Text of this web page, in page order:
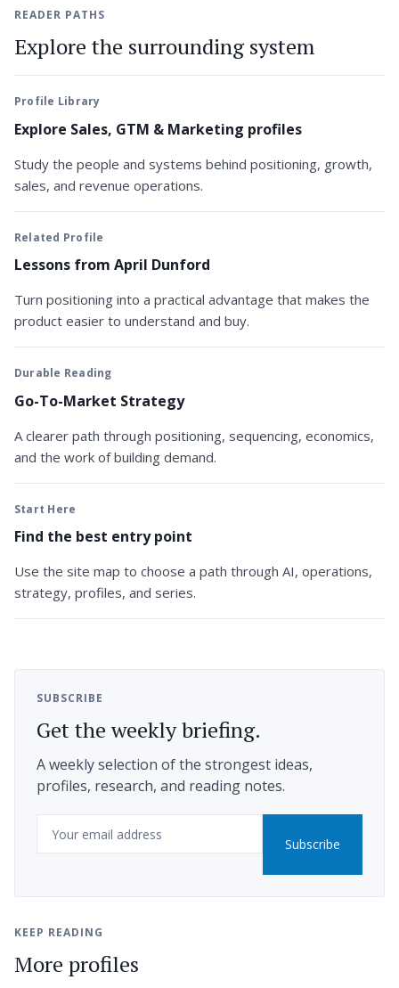
READER PATHS
Explore the surrounding system
Profile Library
Explore Sales, GTM & Marketing profiles
Study the people and systems behind positioning, growth,
sales, and revenue operations.
Related Profile
Lessons from April Dunford
Turn positioning into a practical advantage that makes the
product easier to understand and buy.
Durable Reading
Go-To-Market Strategy
A clearer path through positioning, sequencing, economics,
and the work of building demand.
Start Here
Find the best entry point
Use the site map to choose a path through AI, operations,
strategy, profiles, and series.
SUBSCRIBE
Get the weekly briefing.
A weekly selection of the strongest ideas,
profiles, research, and reading notes.
Subscribe
KEEP READING
More profiles